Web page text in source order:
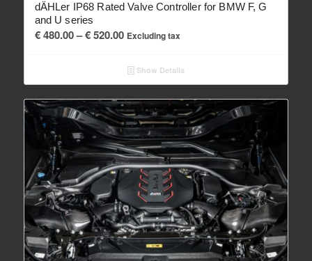
dÄHLer IP68 Rated Valve Controller for BMW F, G
and U series
€480.00– €520.00Price
€ 480.00
through
€ 520.00
Excluding tax
Show Details